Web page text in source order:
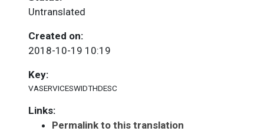
Untranslated
Created on:
2018-10-19 10:19
Key:
VASERVICESWIDTHDESC
Links:
Permalink to this translation